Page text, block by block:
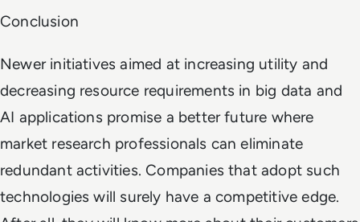
Conclusion
Newer initiatives aimed at increasing utility and
decreasing resource requirements in big data and
AI applications promise a better future where
market research professionals can eliminate
redundant activities. Companies that adopt such
technologies will surely have a competitive edge.